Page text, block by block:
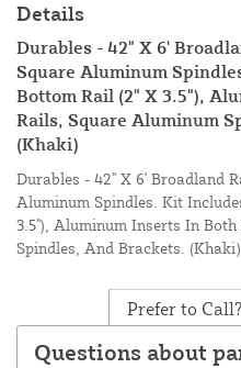
Details
Durables - 42" X 6'
Square Aluminum
Bottom Rail (2" X 3.5"),
Rails, Square Aluminum
(Khaki)
Durables - 42" X 6' Broadland
Aluminum Spindles. Kit
3.5"), Aluminum Inserts In
Spindles, And Brackets. (Khaki)
Prefer to Call?
Questions about